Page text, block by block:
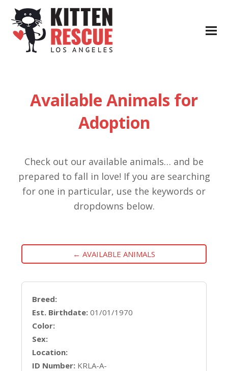
Available Animals for
Adoption
Check out our available animals… and be
prepared to fall in love! If you are searching
for one in particular, use the keywords or
dropdowns below.
← AVAILABLE ANIMALS
Breed:
Est. Birthdate: 01/01/1970
Color:
Sex:
Location:
ID Number: KRLA-A-